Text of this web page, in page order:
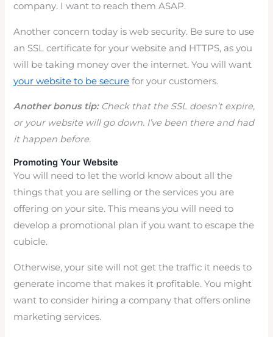
company. I want to reach them ASAP.
Another concern today is web security. Be sure to use
an SSL certificate for your website and HTTPS, as you
will be taking money over the internet. You will want
your website to be secure for your customers.
Another bonus tip:Check that the SSL doesn’t expire,
or your website will go down. I’ve been there and had
it happen before.
Promoting Your Website
You will need to let the world know about all the
things that you are selling or the services you are
offering on your site. This means you will need to
develop a promotional plan if you want to escape the
cubicle.
Otherwise, your site will not get the traffic it needs to
generate income that makes it profitable. You might
want to consider hiring a company that offers online
marketing services.